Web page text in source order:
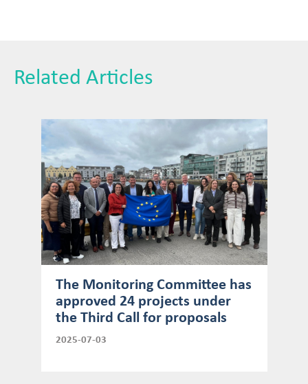
Related Articles
The Monitoring Committee has
approved 24 projects under
the Third Call for proposals
2025-07-03